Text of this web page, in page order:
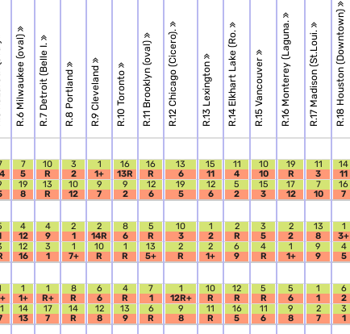
R.6 Milwaukee (oval)R.7 Detroit (Belle I. R.8 Portland R.9 Cleveland R.10 Toronto R.11 Brooklyn (oval)R.12 Chicago (Cicero). R.13 Lexington R.14 Elkhart Lake (Ro. R.15 Vancouver R.16 Monterey (Laguna.R.17 Madison (St.Loui.R.18 Houston (Downtown)
7
5
10
R
3
2
1
1+
16
13R
16
R
13
6
15
11
11
4
10
10
19
R
11
3
14
11
19
8
13
R
10
12
9
7
9
2
12
6
19
5
12
6
5
2
15
3
17
12
7
10
16
7
4
12
4
9
2
1
2
14R
8
6
5
R
10
3
1
2
2
R
3
5
2
2
13
8
1
3+
12
16
3
1
1
7+
10
R
1
R
13
5+
2
R
2
1+
6
9
4
R
1
1+
9
9
4
5
1
1+
1
R+
8
R
6
6
4
R
7
1
1
12R+
10
R
12
R
5
R
5
6
1
1
6
2
14
13
17
7
14
R
12
8
13
9
6
R
9
8
11
R
16
5
11
6
9
8
2
7
3
1